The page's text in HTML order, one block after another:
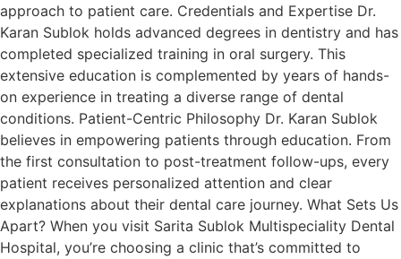
approach to patient care. Credentials and Expertise Dr.
Karan Sublok holds advanced degrees in dentistry and has
completed specialized training in oral surgery. This
extensive education is complemented by years of hands-
on experience in treating a diverse range of dental
conditions. Patient-Centric Philosophy Dr. Karan Sublok
believes in empowering patients through education. From
the first consultation to post-treatment follow-ups, every
patient receives personalized attention and clear
explanations about their dental care journey. What Sets Us
Apart? When you visit Sarita Sublok Multispeciality Dental
Hospital, you’re choosing a clinic that’s committed to